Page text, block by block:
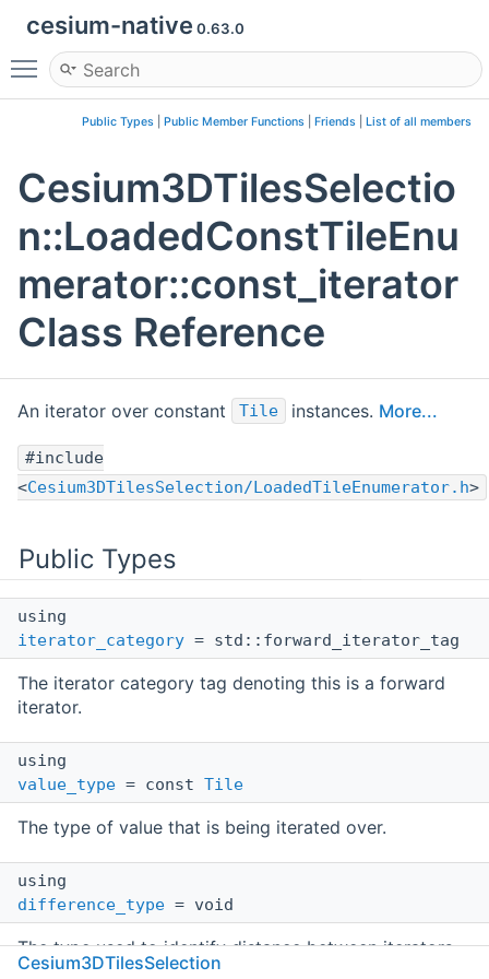
cesium-native 0.63.0
Toggle main menu visibility
Public Types Public Member Functions Friends List of all members
Cesium3DTilesSelectio
n::LoadedConstTileEnu
merator::const_iterator
Class Reference
An iterator over constant Tile instances. More...
#include
<Cesium3DTilesSelection/LoadedTileEnumerator.h>
Public Types
using
iterator_category = std::forward_iterator_tag
The iterator category tag denoting this is a forward
iterator.
using
value_type = const Tile
The type of value that is being iterated over.
using
difference_type = void
The type used to identify distance between iterators.
Cesium3DTilesSelection